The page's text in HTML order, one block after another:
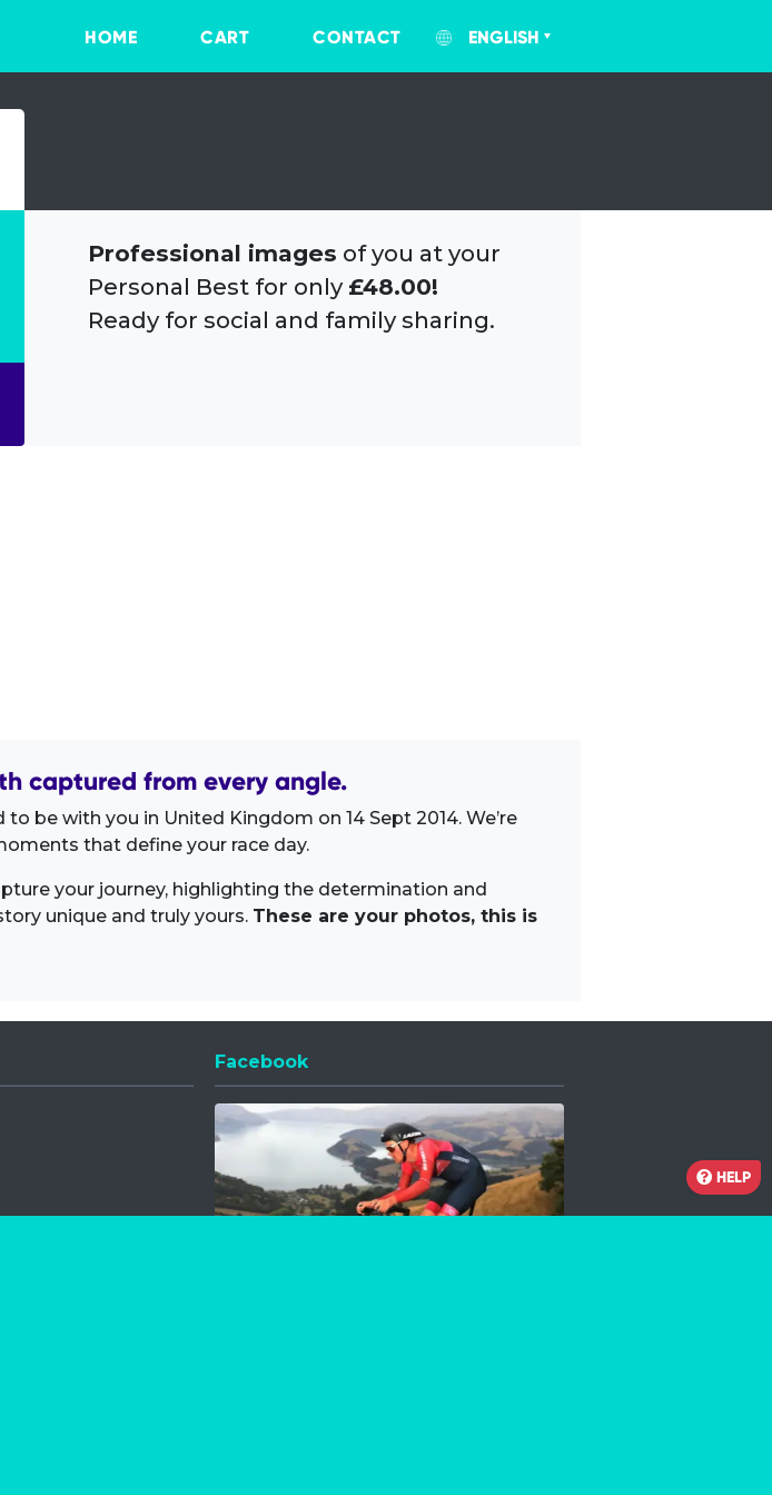
HOME
CART CONTACT ENGLISH
Professional images of you at your
Personal Best for only £48.00!
Ready for social and family sharing.
captured from every angle.
be with you in United Kingdom on 14 Sept 2014. We’re
that define your race day.
your journey, highlighting the determination and
unique and truly yours. These are your photos, this is
Facebook
Opens a new window
HELP